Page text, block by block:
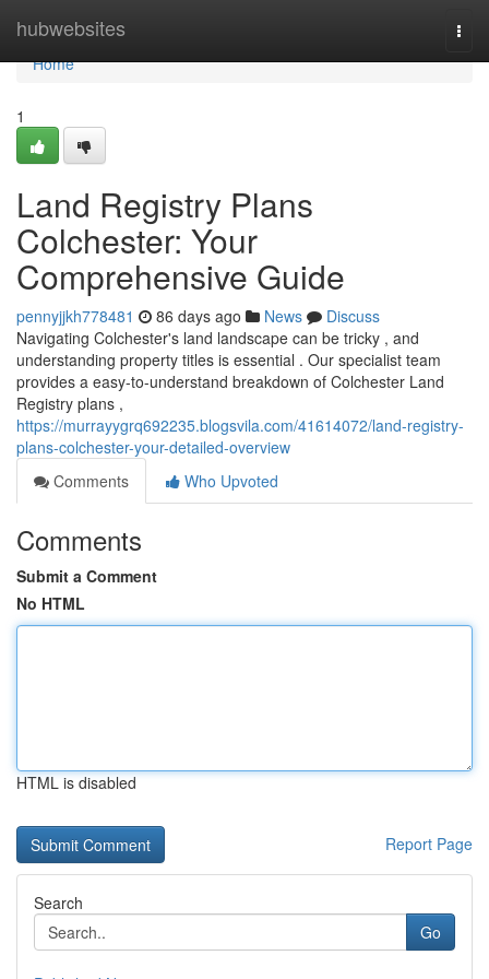
hubwebsites
Home
Home
1
Land Registry Plans
Colchester: Your
Comprehensive Guide
pennyjjkh778481 86 days ago News
Discuss
Navigating Colchester's land landscape can be tricky , and
understanding property titles is essential . Our specialist team
provides a easy-to-understand breakdown of Colchester Land
Registry plans ,
https://murrayygrq692235.blogsvila.com/41614072/land-registry-
plans-colchester-your-detailed-overview
Comments
Who Upvoted
Comments
Submit a Comment
No HTML
HTML is disabled
Report Page
Search
Go